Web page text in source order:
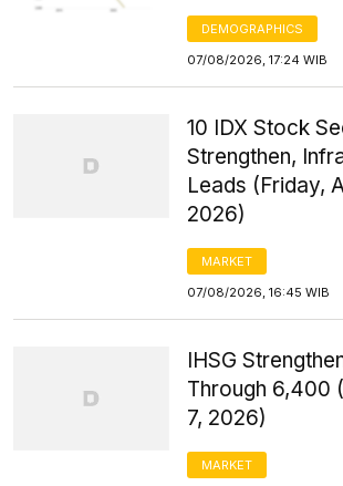
DEMOGRAPHICS
07/08/2026, 17:24 WIB
10 IDX Stock
Strengthen,
Leads (Friday,
2026)
MARKET
07/08/2026, 16:45 WIB
IHSG
Through 6,400
7, 2026)
MARKET